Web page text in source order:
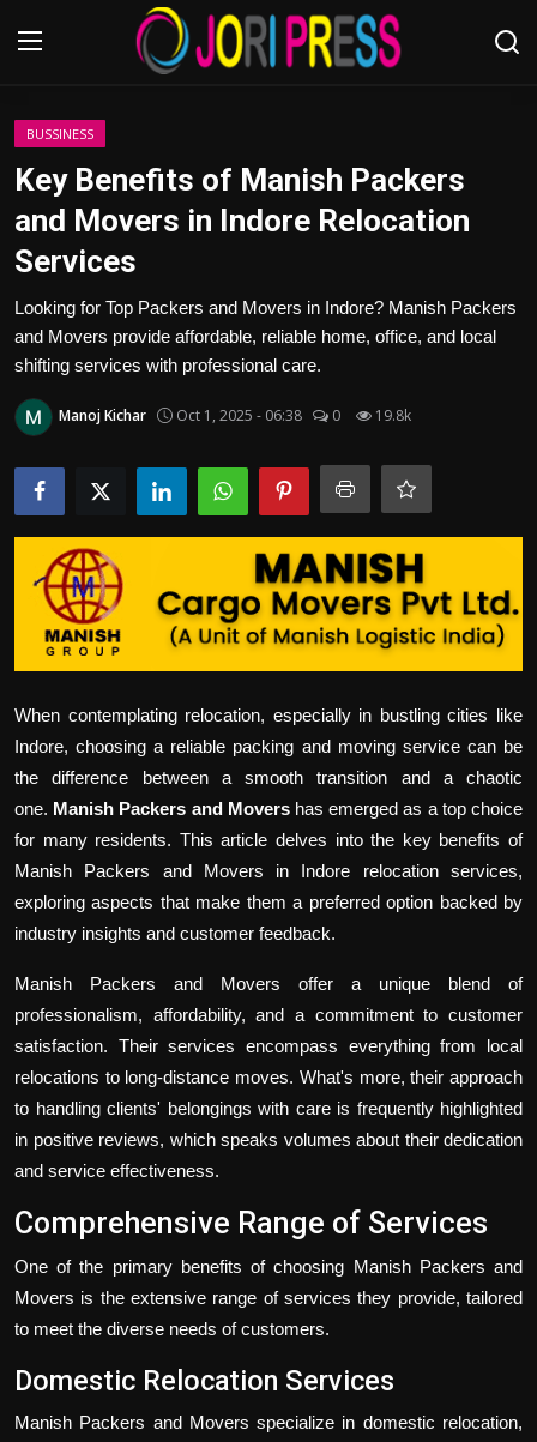
Login
Home
Advertisement
Trending News
About us
Contact us
Bussiness
Politics
Sport
Health
Tips and Tricks
BUSSINESS
Key Benefits of Manish Packers
and Movers in Indore Relocation
Services
Looking for Top Packers and Movers in Indore? Manish Packers
and Movers provide affordable, reliable home, office, and local
shifting services with professional care.
Manoj Kichar Oct 1, 2025 - 06:38 0 19.8k
When contemplating relocation, especially in bustling cities like
Indore, choosing a reliable packing and moving service can be
the difference between a smooth transition and a chaotic
one. Manish Packers and Movers has emerged as a top choice
for many residents. This article delves into the key benefits of
Manish Packers and Movers in Indore relocation services,
exploring aspects that make them a preferred option backed by
industry insights and customer feedback.
Manish Packers and Movers offer a unique blend of
professionalism, affordability, and a commitment to customer
satisfaction. Their services encompass everything from local
relocations to long-distance moves. What's more, their approach
to handling clients' belongings with care is frequently highlighted
in positive reviews, which speaks volumes about their dedication
and service effectiveness.
Comprehensive Range of Services
One of the primary benefits of choosing Manish Packers and
Movers is the extensive range of services they provide, tailored
to meet the diverse needs of customers.
Domestic Relocation Services
Manish Packers and Movers specialize in domestic relocation,